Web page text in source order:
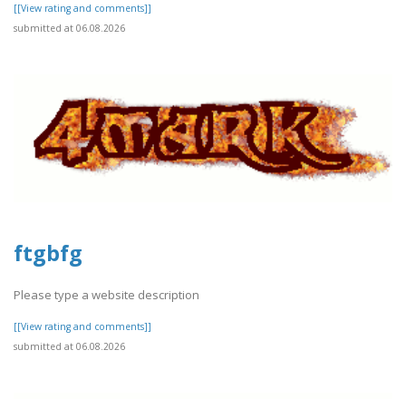
[[View rating and comments]]
submitted at 06.08.2026
ftgbfg
Please type a website description
[[View rating and comments]]
submitted at 06.08.2026